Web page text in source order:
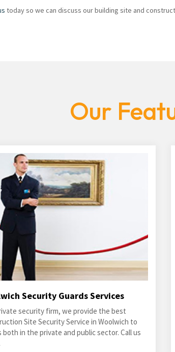
today so we can discuss our building site and
Our
Security Guards Services
security firm, we provide the best
Site Security Service in Woolwich to
both in the private and public sector. Call us